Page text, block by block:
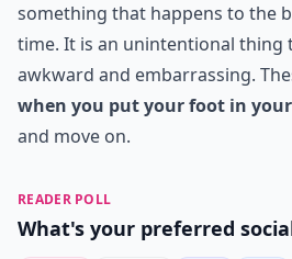
something that happens to the
time. It is an unintentional thing
awkward and embarrassing.
when you put your foot in
and move on.
READER POLL
What's your preferred